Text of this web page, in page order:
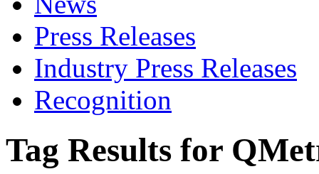
Press Releases
Industry Press Releases
Recognition
Tag Results for